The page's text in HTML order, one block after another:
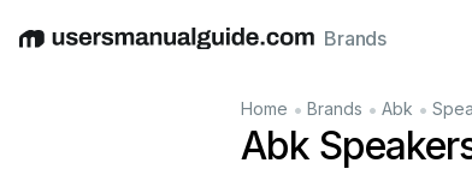
EnglishDeutschEspañolItalianoFrançais
Brands
Home • Brands • Abk •
Abk